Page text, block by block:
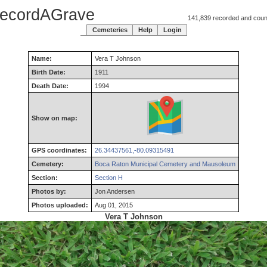
141,839 recorded and
Cemeteries
Help Login
Name: Vera T Johnson
Birth Date:
1911
Death Date:
1994
Show on map:
GPS coordinates:
26.34437561,-80.09315491
Cemetery:
Boca Raton Municipal Cemetery and Mausoleum
Section:
Section H
Photos by:
Jon Andersen
Photos uploaded:
Aug 01, 2015
Vera T Johnson